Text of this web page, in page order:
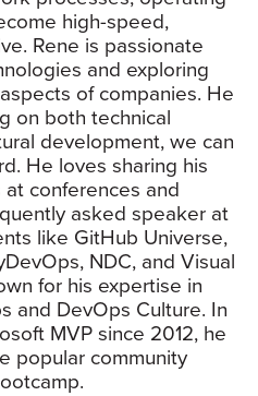
high-speed,
Rene is passionate
and exploring
of companies. He
on both technical
development, we can
He loves sharing his
conferences and
asked speaker at
like GitHub Universe,
NDC, and Visual
for his expertise in
and DevOps Culture. In
MVP since 2012, he
popular community